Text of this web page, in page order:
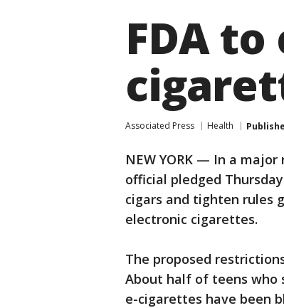
FDA
Associated Press Health
NEW YORK — In a
official pledged
cigars and tighten rules
electronic cigarettes.
The proposed
About half of teens who
e-cigarettes have been